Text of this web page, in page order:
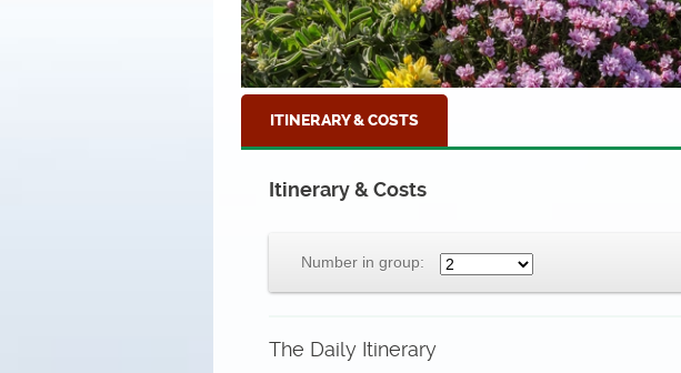
ITINERARY & COSTS
Itinerary & Costs
Number in group:
The Daily Itinerary